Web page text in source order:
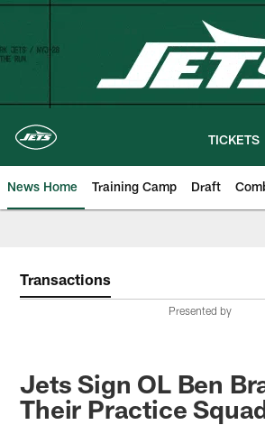
Skip
content
TICKETS
News Home Training Camp Draft
Transactions
Presented by
Jets Sign OL Ben
Their Practice